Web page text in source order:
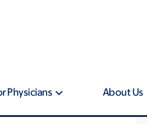
Physicians About Us